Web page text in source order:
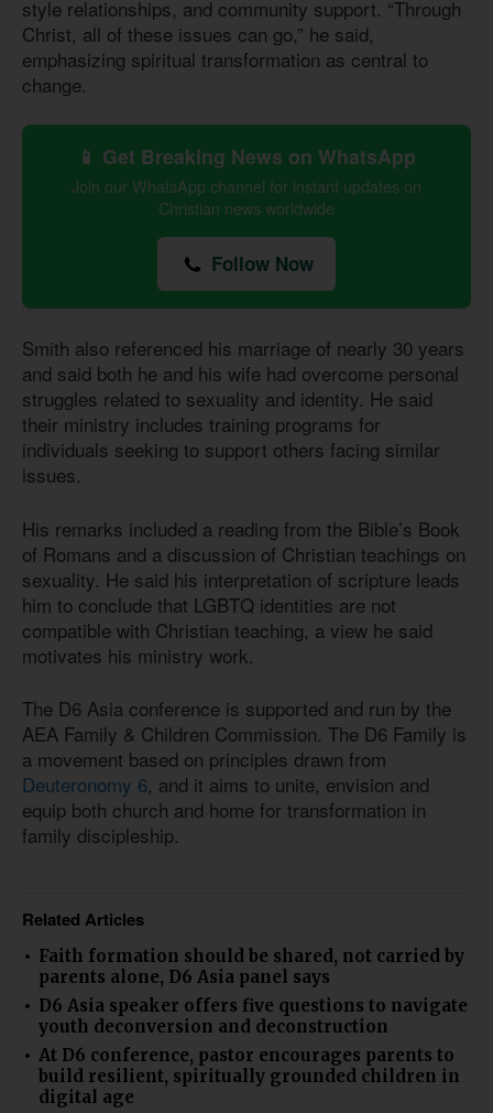
style relationships, and community support. “Through
Christ, all of these issues can go,” he said,
emphasizing spiritual transformation as central to
change.
📱 Get Breaking News on WhatsApp
Join our WhatsApp channel for instant updates on
Christian news worldwide
Follow Now
Smith also referenced his marriage of nearly 30 years
and said both he and his wife had overcome personal
struggles related to sexuality and identity. He said
their ministry includes training programs for
individuals seeking to support others facing similar
issues.
His remarks included a reading from the Bible’s Book
of Romans and a discussion of Christian teachings on
sexuality. He said his interpretation of scripture leads
him to conclude that LGBTQ identities are not
compatible with Christian teaching, a view he said
motivates his ministry work.
The D6 Asia conference is supported and run by the
AEA Family & Children Commission. The D6 Family is
a movement based on principles drawn from
Deuteronomy 6, and it aims to unite, envision and
equip both church and home for transformation in
family discipleship.
Related Articles
Faith formation should be shared, not carried by
parents alone, D6 Asia panel says
D6 Asia speaker offers five questions to navigate
youth deconversion and deconstruction
At D6 conference, pastor encourages parents to
build resilient, spiritually grounded children in
digital age